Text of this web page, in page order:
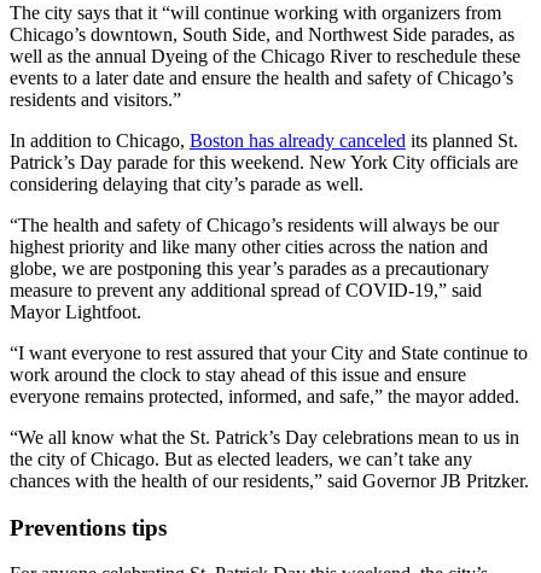
The city says that it “will continue working with organizers from
Chicago’s downtown, South Side, and Northwest Side parades, as
well as the annual Dyeing of the Chicago River to reschedule these
events to a later date and ensure the health and safety of Chicago’s
residents and visitors.”
In addition to Chicago, Boston has already canceled its planned St.
Patrick’s Day parade for this weekend. New York City officials are
considering delaying that city’s parade as well.
“The health and safety of Chicago’s residents will always be our
highest priority and like many other cities across the nation and
globe, we are postponing this year’s parades as a precautionary
measure to prevent any additional spread of COVID-19,” said
Mayor Lightfoot.
“I want everyone to rest assured that your City and State continue to
work around the clock to stay ahead of this issue and ensure
everyone remains protected, informed, and safe,” the mayor added.
“We all know what the St. Patrick’s Day celebrations mean to us in
the city of Chicago. But as elected leaders, we can’t take any
chances with the health of our residents,” said Governor JB Pritzker.
Preventions tips